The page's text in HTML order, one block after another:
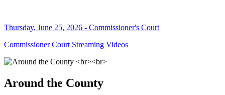
Thursday, June 25, 2026 - Commissioner's Court
Commissioner Court Streaming Videos
Around the County